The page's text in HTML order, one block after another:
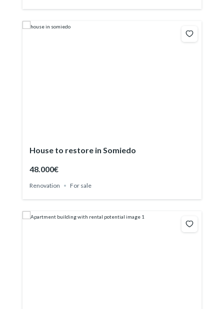
House to restore in Somiedo
48.000€
Renovation For sale